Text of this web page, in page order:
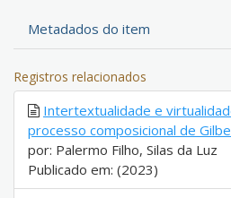
Metadados do item
Registros relacionados
Intertextualidade e
processo composicional de
por: Palermo Filho, Silas da Luz
Publicado em: (2023)